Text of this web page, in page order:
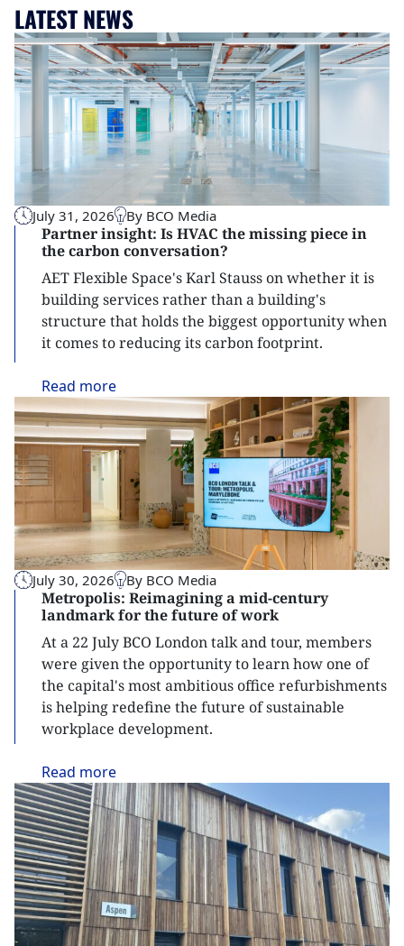
LATEST NEWS
July 31, 2026 By BCO Media
Partner insight: Is HVAC the missing piece in
the carbon conversation?
AET Flexible Space's Karl Stauss on whether it is
building services rather than a building's
structure that holds the biggest opportunity when
it comes to reducing its carbon footprint.
Read more
July 30, 2026 By BCO Media
Metropolis: Reimagining a mid-century
landmark for the future of work
At a 22 July BCO London talk and tour, members
were given the opportunity to learn how one of
the capital's most ambitious office refurbishments
is helping redefine the future of sustainable
workplace development.
Read more